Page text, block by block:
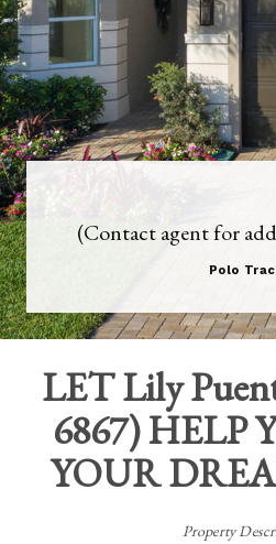
(Contact agent for
Polo
LETLily
6867) HELP
YOUR
Property